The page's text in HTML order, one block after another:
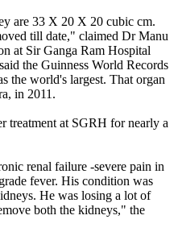
are 33 X 20 X 20 cubic cm.
till date," claimed Dr Manu
at Sir Ganga Ram Hospital
the Guinness World Records
the world's largest. That organ
in 2011.
treatment at SGRH for nearly a
renal failure -severe pain in
fever. His condition was
He was losing a lot of
both the kidneys," the